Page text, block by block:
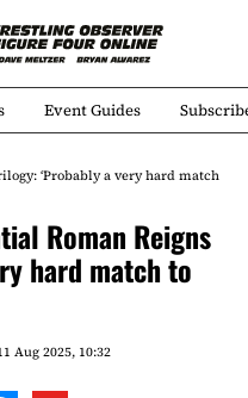
Event Guides
‘Probably a very hard match
Roman Reigns
hard match to
Aug 2025, 10:32